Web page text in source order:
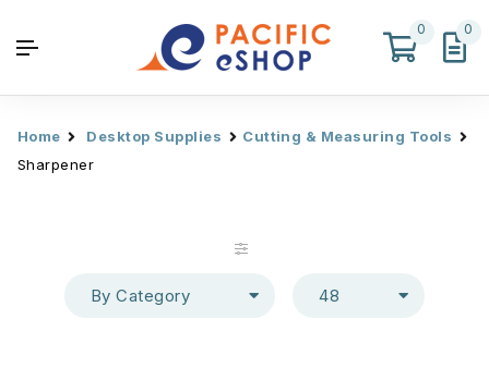
0 0
Home Desktop Supplies
Cutting & Measuring Tools
Sharpener
By Category 48